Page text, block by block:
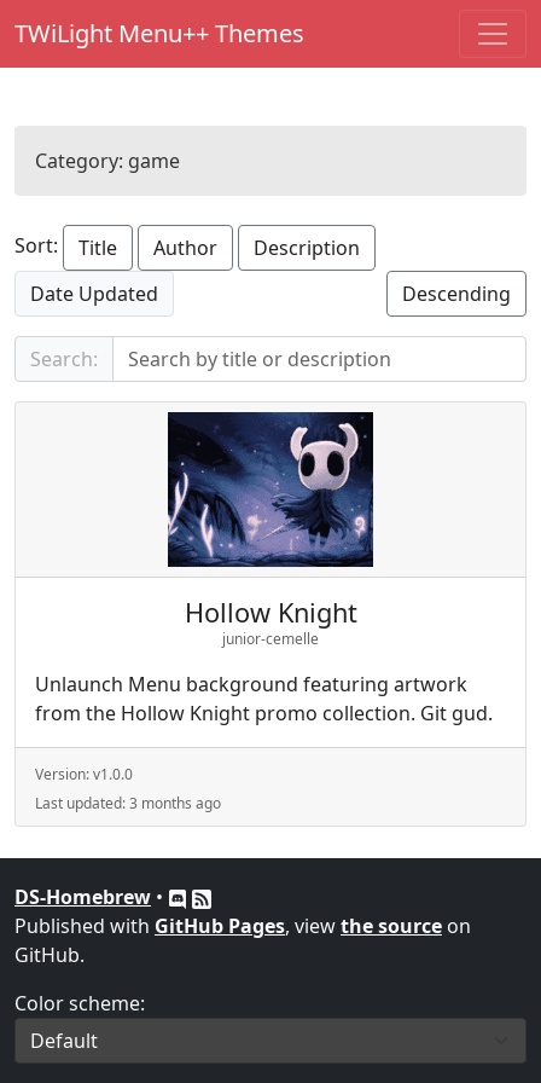
TWiLight Menu++ Themes
Category: game
Sort: Title Author
Description
Date Updated
Descending
Search:
Hollow Knight
junior-cemelle
Unlaunch Menu background featuring artwork
from the Hollow Knight promo collection. Git gud.
Version:v1.0.0
Last updated:3 months ago
DS-Homebrew •
Published with GitHub Pages, viewthe source on
GitHub.
Color scheme: